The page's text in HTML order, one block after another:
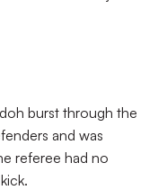
burst through the
and was
referee had no